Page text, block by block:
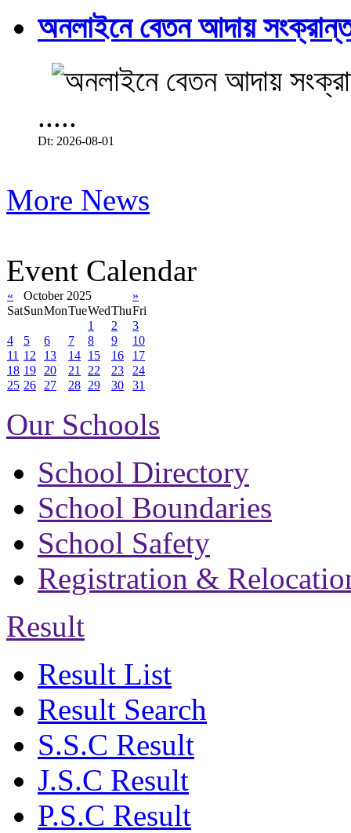
অনলাইনে বেতন আদায়
.....
Dt: 2026-08-01
More News
Event Calendar
« October 2025
»
SatSunMonTueWedThuFri
1
2
3
4
5 6 7 8 9
10
11 12 13 14 15 16
17
18 19 20 21 22 23
24
25 26 27 28 29 30 31
Our Schools
School Directory
School Boundaries
School Safety
Registration &
Result
Result List
Result Search
S.S.C Result
J.S.C Result
P.S.C Result